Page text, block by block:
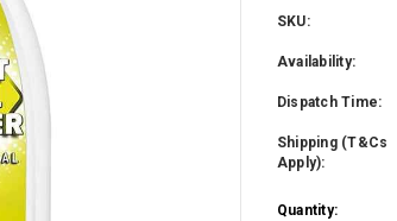
SKU:
Availability:
Dispatch Time:
Shipping (T&Cs
Apply):
Current
Quantity: